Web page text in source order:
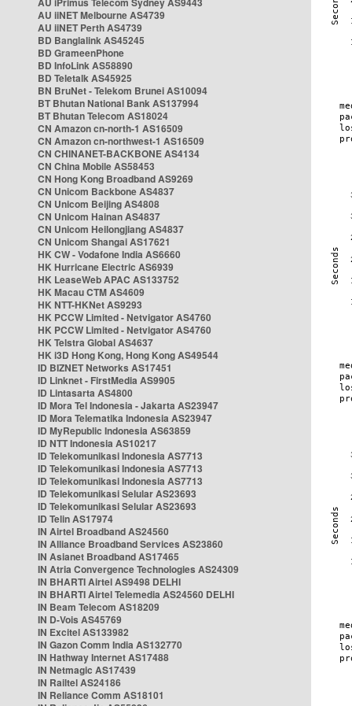
AU iiNET Melbourne AS4739
AU iiNET Perth AS4739
BD Banglalink AS45245
BD GrameenPhone
BD InfoLink AS58890
BD Teletalk AS45925
BN BruNet - Telekom Brunei AS10094
BT Bhutan National Bank AS137994
BT Bhutan Telecom AS18024
CN Amazon cn-north-1 AS16509
CN Amazon cn-northwest-1 AS16509
CN CHINANET-BACKBONE AS4134
CN China Mobile AS58453
CN Hong Kong Broadband AS9269
CN Unicom Backbone AS4837
CN Unicom Beijing AS4808
CN Unicom Hainan AS4837
CN Unicom Heilongjiang AS4837
CN Unicom Shangai AS17621
HK CW - Vodafone India AS6660
HK Hurricane Electric AS6939
HK LeaseWeb APAC AS133752
HK Macau CTM AS4609
HK NTT-HKNet AS9293
HK PCCW Limited - Netvigator AS4760
HK PCCW Limited - Netvigator AS4760
HK Telstra Global AS4637
HK i3D Hong Kong, Hong Kong AS49544
ID BIZNET Networks AS17451
ID Linknet - FirstMedia AS9905
ID Lintasarta AS4800
ID Mora Tel Indonesia - Jakarta AS23947
ID Mora Telematika Indonesia AS23947
ID MyRepublic Indonesia AS63859
ID NTT Indonesia AS10217
ID Telekomunikasi Indonesia AS7713
ID Telekomunikasi Indonesia AS7713
ID Telekomunikasi Indonesia AS7713
ID Telekomunikasi Selular AS23693
ID Telekomunikasi Selular AS23693
ID Telin AS17974
IN Airtel Broadband AS24560
IN Alliance Broadband Services AS23860
IN Asianet Broadband AS17465
IN Atria Convergence Technologies AS24309
IN BHARTI Airtel AS9498 DELHI
IN BHARTI Airtel Telemedia AS24560 DELHI
IN Beam Telecom AS18209
IN D-Vois AS45769
IN Excitel AS133982
IN Gazon Comm India AS132770
IN Hathway Internet AS17488
IN Netmagic AS17439
IN Railtel AS24186
IN Reliance Comm AS18101